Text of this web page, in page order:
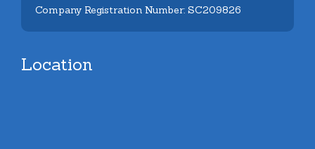
Company Registration Number: SC209826
Location